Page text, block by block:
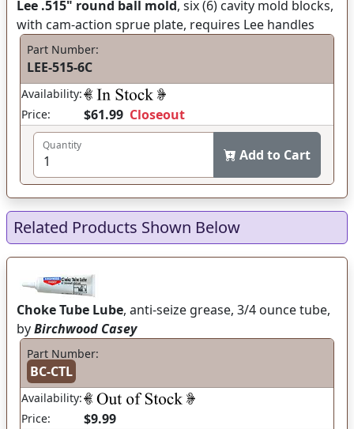
Lee .515" round ball mold, six (6) cavity mold blocks,
with cam-action sprue plate, requires Lee handles
Part Number:
LEE-515-6C
Availability:
Price:
$61.99 Closeout
Quantity
Add to Cart
Related Products Shown Below
Choke Tube Lube, anti-seize grease, 3/4 ounce tube,
byBirchwood Casey
Part Number:
BC-CTL
Availability:
Price:
$9.99